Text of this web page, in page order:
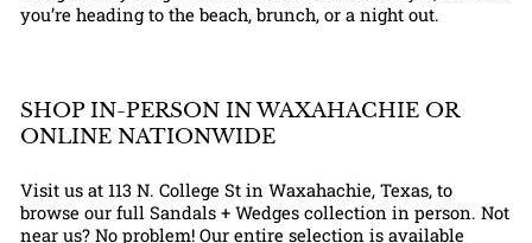
you’re heading to the beach, brunch, or a night out.
SHOP IN-PERSON IN WAXAHACHIE OR
ONLINE NATIONWIDE
Visit us at 113 N. College St in Waxahachie, Texas, to
browse our full Sandals + Wedges collection in person. Not
near us? No problem! Our entire selection is available